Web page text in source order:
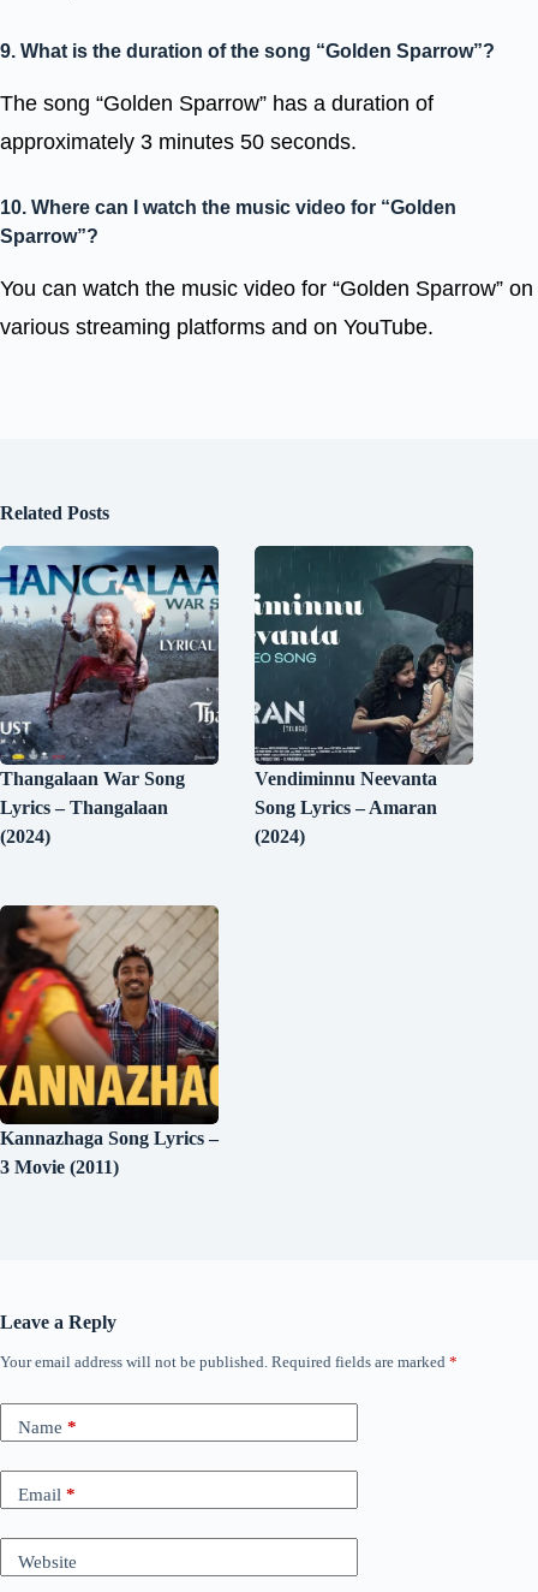
9. What is the duration of the song “Golden Sparrow”?
The song “Golden Sparrow” has a duration of
approximately 3 minutes 50 seconds.
10. Where can I watch the music video for “Golden
Sparrow”?
You can watch the music video for “Golden Sparrow” on
various streaming platforms and on YouTube.
Related Posts
Thangalaan War Song
Lyrics – Thangalaan
(2024)
Vendiminnu Neevanta
Song Lyrics – Amaran
(2024)
Kannazhaga Song Lyrics –
3 Movie (2011)
Leave a Reply
Your email address will not be published. Required fields are marked *
Name *
Email *
Website